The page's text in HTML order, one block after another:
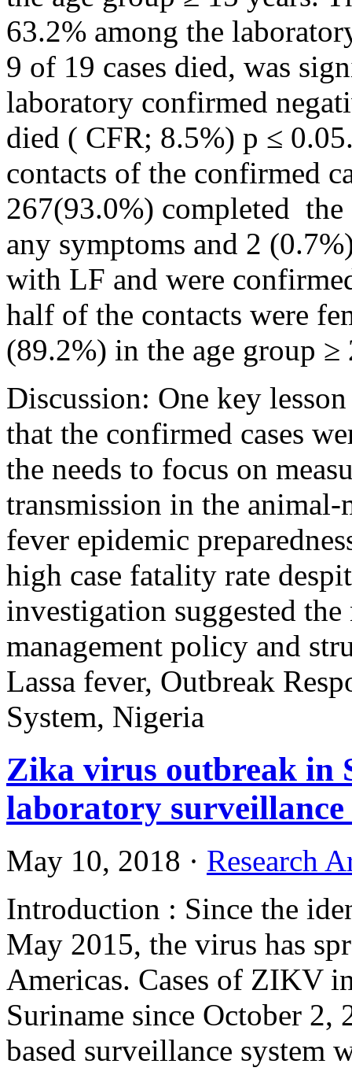
63.2% among the
9 of 19 cases died, was
laboratory confirmed
died ( CFR; 8.5%) p ≤
contacts of the confirmed
267(93.0%) completed
any symptoms and 2
with LF and were
half of the contacts were
(89.2%) in the age group
Discussion: One key
that the confirmed cases
the needs to focus on
transmission in the animal-
fever epidemic
high case fatality rate
investigation suggested
management policy and
Lassa fever, Outbreak
System, Nigeria
Zika virus outbreak in
laboratory surveillance
May 10, 2018 · Research
Introduction : Since the
May 2015, the virus has
Americas. Cases of ZIKV
Suriname since October
based surveillance system